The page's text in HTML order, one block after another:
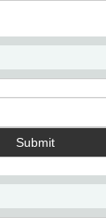
Submit